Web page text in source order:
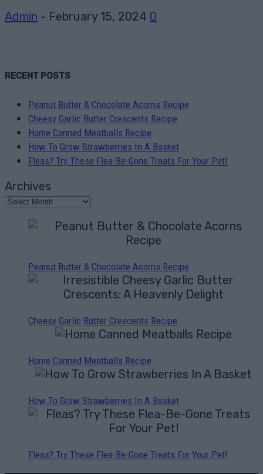
Admin - February 15, 2024 0
RECENT POSTS
Peanut Butter & Chocolate Acorns Recipe
Cheesy Garlic Butter Crescents Recipe
Home Canned Meatballs Recipe
How To Grow Strawberries In A Basket
Fleas? Try These Flea-Be-Gone Treats For Your Pet!
Archives
Peanut Butter & Chocolate Acorns Recipe
Cheesy Garlic Butter Crescents Recipe
Home Canned Meatballs Recipe
How To Grow Strawberries In A Basket
Fleas? Try These Flea-Be-Gone Treats For Your Pet!